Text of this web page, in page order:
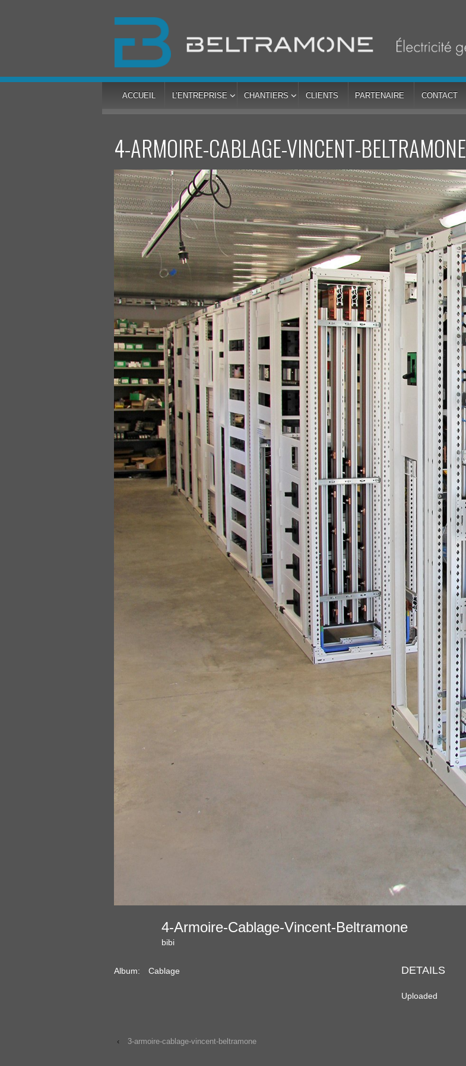
ACCUEIL L’ENTREPRISE CHANTIERS CLIENTS PARTENAIRE CONTACT
4-ARMOIRE-CABLAGE-VINCENT-BELTRAMONE
4-Armoire-Cablage-Vincent-Beltramone
bibi
Album: Cablage DETAILS
Uploaded
‹ 3-armoire-cablage-vincent-beltramone